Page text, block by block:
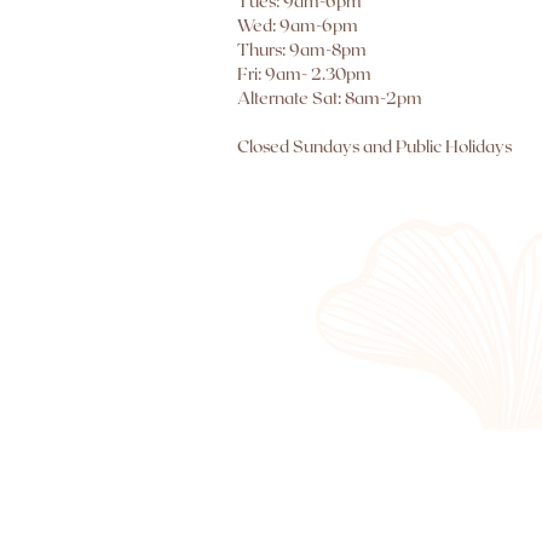
Wed: 9am-6pm
Thurs: 9am-8pm
Fri: 9am- 2.30pm
Alternate Sat: 8am-2pm
Closed Sundays and Public Holidays